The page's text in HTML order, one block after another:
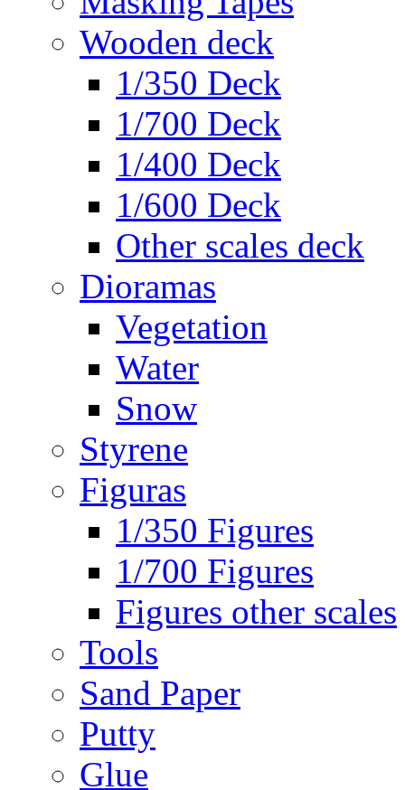
Wooden deck
1/350 Deck
1/700 Deck
1/400 Deck
1/600 Deck
Other scales deck
Dioramas
Vegetation
Water
Snow
Styrene
Figuras
1/350 Figures
1/700 Figures
Figures other scales
Tools
Sand Paper
Putty
Glue